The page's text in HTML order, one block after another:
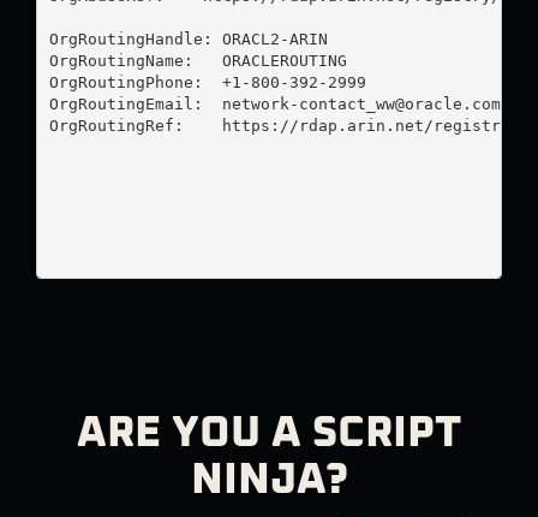
OrgRoutingHandle: ORACL2-ARIN
OrgRoutingName:   ORACLEROUTING
OrgRoutingPhone:  +1-800-392-2999
OrgRoutingEmail: network-contact_ww@oracle.com
OrgRoutingRef:    https://rdap.arin.net/registry/
ARE YOU A SCRIPT
NINJA?